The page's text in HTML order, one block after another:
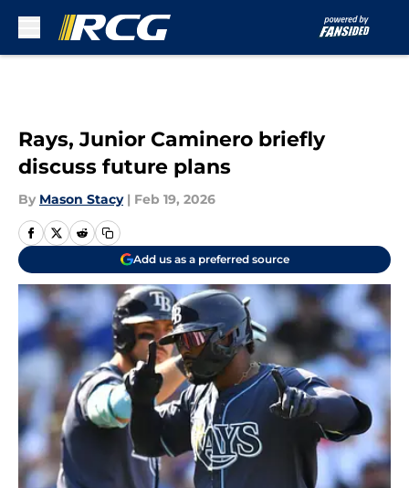
Rays, Junior Caminero briefly
discuss future plans
By Mason Stacy | Feb 19, 2026
Add us as a preferred source